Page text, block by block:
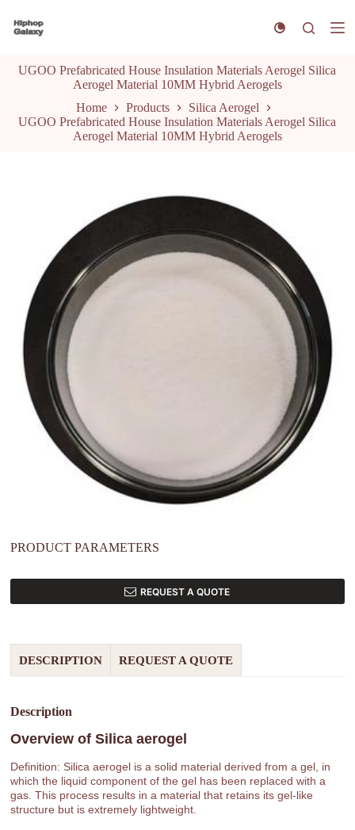
k
o
n
UGOO Prefabricated House Insulation Materials Aerogel Silica
Aerogel Material 10MM Hybrid Aerogels
Home
Products
Silica Aerogel
UGOO Prefabricated House Insulation Materials Aerogel Silica
Aerogel Material 10MM Hybrid Aerogels
PRODUCT PARAMETERS
REQUEST A QUOTE
DESCRIPTION REQUEST A QUOTE
Description
Overview ofSilica aerogel
Definition: Silica aerogel is a solid material derived from a gel, in
which the liquid component of the gel has been replaced with a
gas. This process results in a material that retains its gel-like
structure but is extremely lightweight.